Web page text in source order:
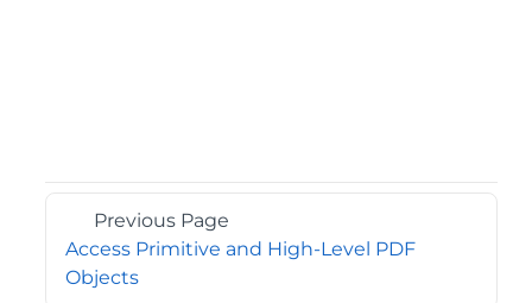
Previous Page
Access Primitive and High-Level PDF
Objects